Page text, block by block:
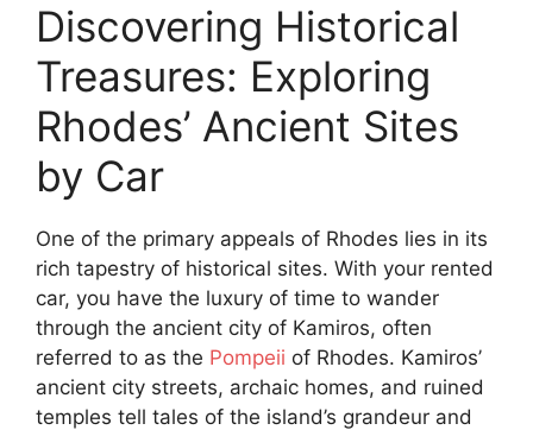
Discovering Historical
Treasures: Exploring
Rhodes’ Ancient Sites
by Car
One of the primary appeals of Rhodes lies in its
rich tapestry of historical sites. With your rented
car, you have the luxury of time to wander
through the ancient city of Kamiros, often
referred to as the Pompeii of Rhodes. Kamiros’
ancient city streets, archaic homes, and ruined
temples tell tales of the island’s grandeur and